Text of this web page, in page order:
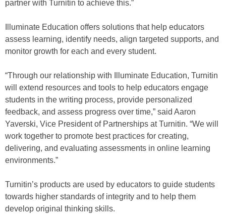
partner with Turnitin to achieve this.”
Illuminate Education offers solutions that help educators
assess learning, identify needs, align targeted supports, and
monitor growth for each and every student.
“Through our relationship with Illuminate Education, Turnitin
will extend resources and tools to help educators engage
students in the writing process, provide personalized
feedback, and assess progress over time,” said Aaron
Yaverski, Vice President of Partnerships at Turnitin. “We will
work together to promote best practices for creating,
delivering, and evaluating assessments in online learning
environments.”
Turnitin’s products are used by educators to guide students
towards higher standards of integrity and to help them
develop original thinking skills.